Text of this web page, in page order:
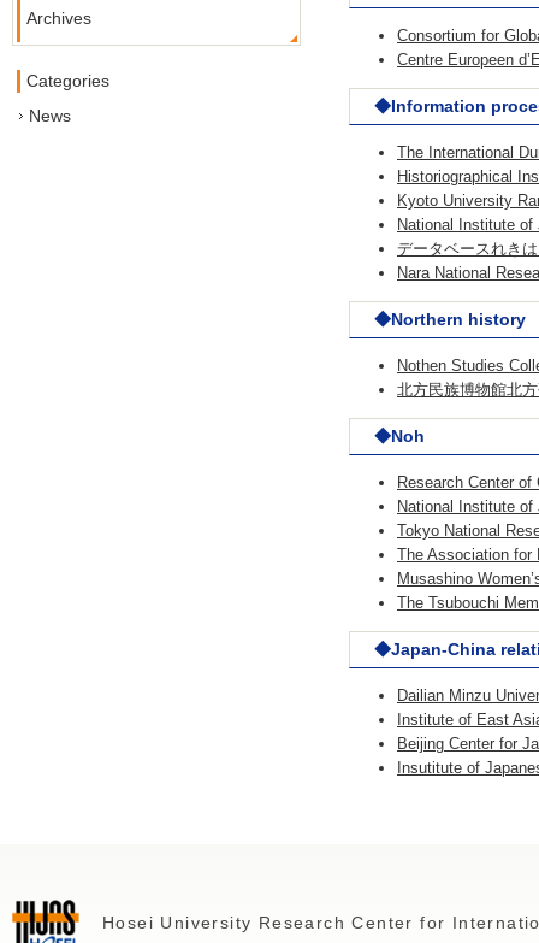
Consortium for
Centre Europeen
◆Information
The International
Historiographical
Kyoto University
National Institute of
データベースれき
Nara National
◆Northern history
Nothen Studies
北方民族博物館北
◆Noh
Research Center
National Institute of
Tokyo National
The Association
Musashino
The Tsubouchi
◆Japan-China
Dailian Minzu
Institute of East
Beijing Center for
Insutitute of
Archives
Categories
News
Hosei University Research Center for